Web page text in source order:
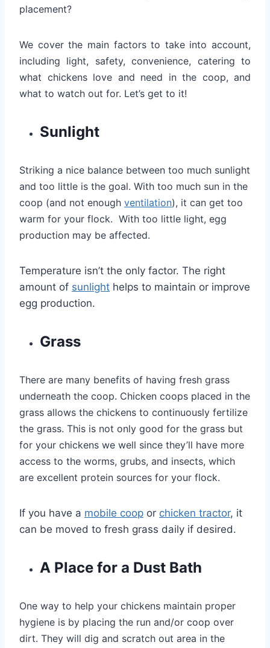
placement?
We cover the main factors to take into account,
including light, safety, convenience, catering to
what chickens love and need in the coop, and
what to watch out for. Let’s get to it!
Sunlight
Striking a nice balance between too much sunlight
and too little is the goal. With too much sun in the
coop (and not enough ventilation), it can get too
warm for your flock. With too little light, egg
production may be affected.
Temperature isn’t the only factor. The right
amount of sunlight helps to maintain or improve
egg production.
Grass
There are many benefits of having fresh grass
underneath the coop. Chicken coops placed in the
grass allows the chickens to continuously fertilize
the grass. This is not only good for the grass but
for your chickens we well since they’ll have more
access to the worms, grubs, and insects, which
are excellent protein sources for your flock.
If you have a mobile coop or chicken tractor, it
can be moved to fresh grass daily if desired.
A Place for a Dust Bath
One way to help your chickens maintain proper
hygiene is by placing the run and/or coop over
dirt. They will dig and scratch out area in the